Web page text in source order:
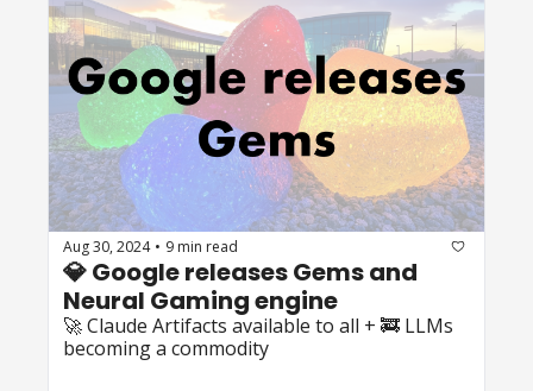
Aug 30, 2024 • 9 min read
💎 Google releases Gems and
Neural Gaming engine
🚀 Claude Artifacts available to all + 🚒 LLMs
becoming a commodity